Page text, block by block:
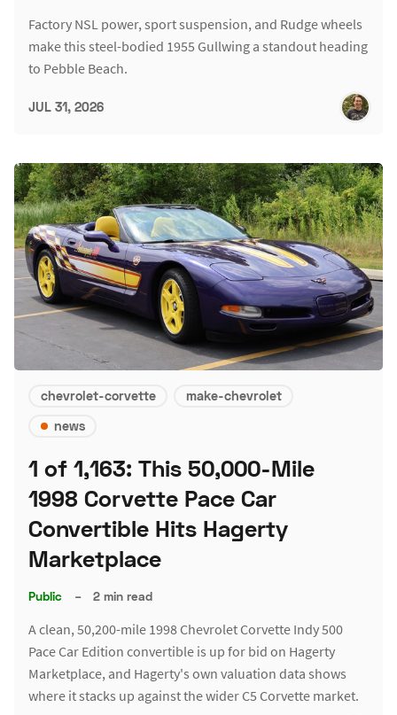
Factory NSL power, sport suspension, and Rudge wheels
make this steel-bodied 1955 Gullwing a standout heading
to Pebble Beach.
JUL 31, 2026
chevrolet-corvette
make-chevrolet
news
1 of 1,163: This 50,000-Mile
1998 Corvette Pace Car
Convertible Hits Hagerty
Marketplace
Public – 2 min read
A clean, 50,200-mile 1998 Chevrolet Corvette Indy 500
Pace Car Edition convertible is up for bid on Hagerty
Marketplace, and Hagerty's own valuation data shows
where it stacks up against the wider C5 Corvette market.